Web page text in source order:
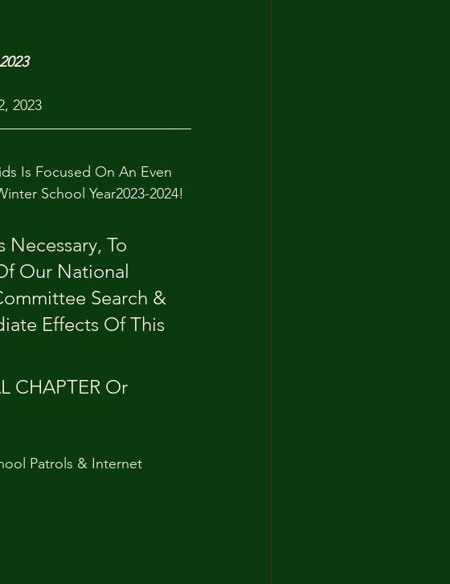
2023
Is Focused On An Even
School Year2023-2024!
To
Our National
Search &
Effects Of This
CHAPTER Or
Patrols & Internet